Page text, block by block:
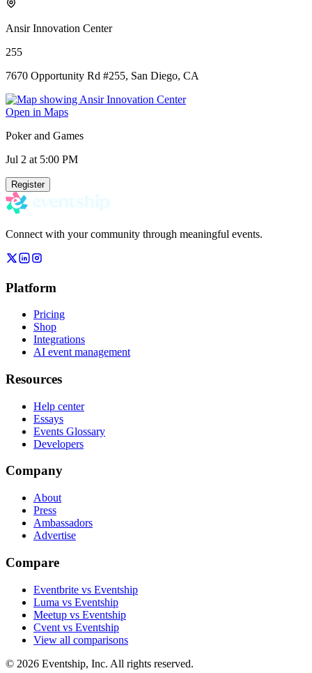
Ansir Innovation Center
255
7670 Opportunity Rd #255, San Diego, CA
Open in Maps
Poker and Games
Jul 2 at 5:00 PM
Register
Connect with your community through meaningful events.
Platform
Pricing
Shop
Integrations
AI event management
Resources
Help center
Essays
Events Glossary
Developers
Company
About
Press
Ambassadors
Advertise
Compare
Eventbrite vs Eventship
Luma vs Eventship
Meetup vs Eventship
Cvent vs Eventship
View all comparisons
© 2026 Eventship, Inc. All rights reserved.